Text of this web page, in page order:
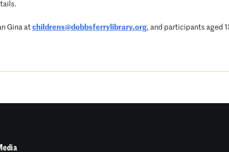
Gina at childrens@dobbsferrylibrary.org, and participants aged